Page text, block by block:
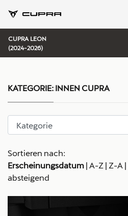
CUPRA LEON
(2024-2026)
Sortieren nach:
Erscheinungsdatum | A-Z | Z-A |
absteigend
KATEGORIE: INNEN CUPRA